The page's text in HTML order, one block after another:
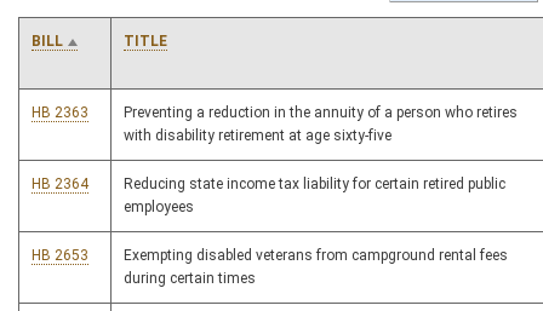
BILL TITLE
HB 2363
Preventing a reduction in the annuity of a person who retires
with disability retirement at age sixty-five
HB 2364
Reducing state income tax liability for certain retired public
employees
HB 2653
Exempting disabled veterans from campground rental fees
during certain times